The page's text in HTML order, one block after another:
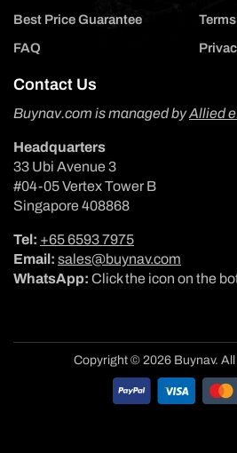
Best Price Guarantee
FAQ
Contact Us
Buynav.com is managed byAllied
Headquarters
33 Ubi Avenue 3
#04-05 Vertex Tower B
Singapore 408868
Tel: +65 6593 7975
Email: sales@buynav.com
WhatsApp: Click the icon on the
Copyright © 2026 Buynav.
Payment
methods